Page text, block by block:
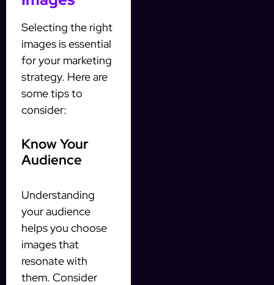
Selecting the right
images is essential
for your marketing
strategy. Here are
some tips to
consider:
Know Your
Audience
Understanding
your audience
helps you choose
images that
resonate with
them. Consider